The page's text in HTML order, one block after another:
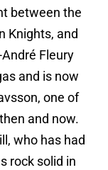
between the
Knights, and
Fleury
and is now
one of
and now.
who has had
rock solid in